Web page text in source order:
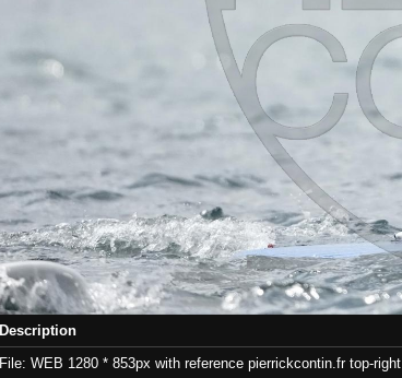
Description
File: WEB 1280 * 853px with reference pierrickcontin.fr top-right